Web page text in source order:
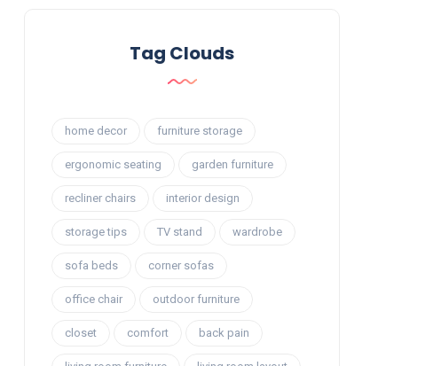
Tag Clouds
home decor furniture storage
ergonomic seating garden furniture
recliner chairs interior design
storage tips TV stand wardrobe
sofa beds corner sofas
office chair outdoor furniture
closet comfort back pain